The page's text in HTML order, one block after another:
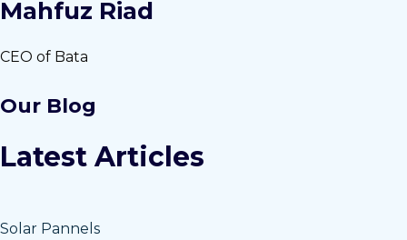
Mahfuz Riad
CEO of Bata
Our Blog
Latest Articles
Solar Pannels